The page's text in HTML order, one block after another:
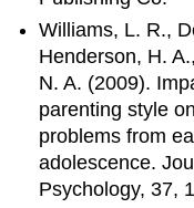
Williams, L. R.,
Henderson, H.
N. A. (2009).
parenting style
problems from
adolescence.
Psychology, 37,